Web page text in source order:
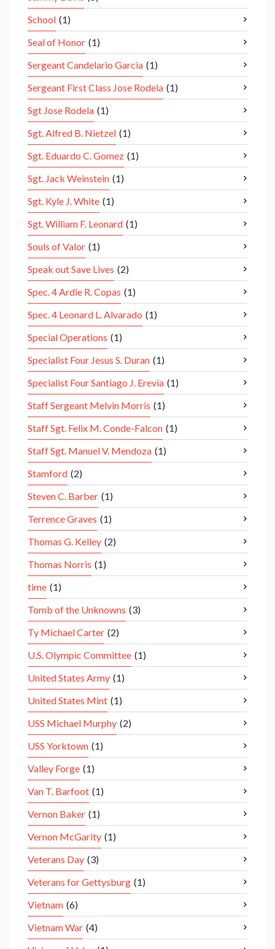
School (1)
Seal of Honor (1)
Sergeant Candelario Garcia (1)
Sergeant First Class Jose Rodela (1)
Sgt Jose Rodela (1)
Sgt. Alfred B. Nietzel (1)
Sgt. Eduardo C. Gomez (1)
Sgt. Jack Weinstein (1)
Sgt. Kyle J. White (1)
Sgt. William F. Leonard (1)
Souls of Valor (1)
Speak out Save Lives (2)
Spec. 4 Ardie R. Copas (1)
Spec. 4 Leonard L. Alvarado (1)
Special Operations (1)
Specialist Four Jesus S. Duran (1)
Specialist Four Santiago J. Erevia (1)
Staff Sergeant Melvin Morris (1)
Staff Sgt. Felix M. Conde-Falcon (1)
Staff Sgt. Manuel V. Mendoza (1)
Stamford (2)
Steven C. Barber (1)
Terrence Graves (1)
Thomas G. Kelley (2)
Thomas Norris (1)
time (1)
Tomb of the Unknowns (3)
Ty Michael Carter (2)
U.S. Olympic Committee (1)
United States Army (1)
United States Mint (1)
USS Michael Murphy (2)
USS Yorktown (1)
Valley Forge (1)
Van T. Barfoot (1)
Vernon Baker (1)
Vernon McGarity (1)
Veterans Day (3)
Veterans for Gettysburg (1)
Vietnam (6)
Vietnam War (4)